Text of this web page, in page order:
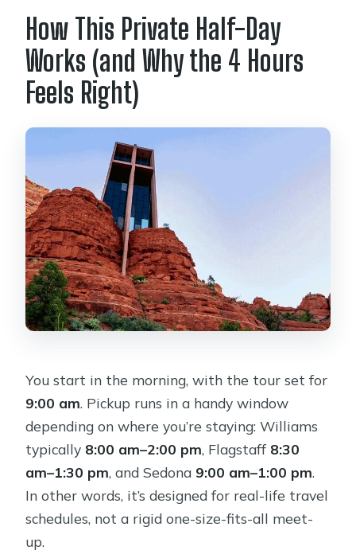
Is this tour private?
Is guide gratuity included?
How This Private Half-Day
Works (and Why the 4 Hours
Feels Right)
You start in the morning, with the tour set for
9:00 am. Pickup runs in a handy window
depending on where you’re staying: Williams
typically 8:00 am–2:00 pm, Flagstaff 8:30
am–1:30 pm, and Sedona 9:00 am–1:00 pm.
In other words, it’s designed for real-life travel
schedules, not a rigid one-size-fits-all meet-
up.